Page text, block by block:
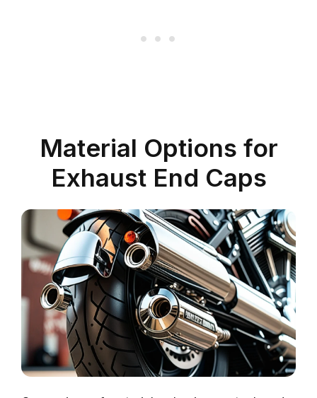
Material Options for
Exhaust End Caps